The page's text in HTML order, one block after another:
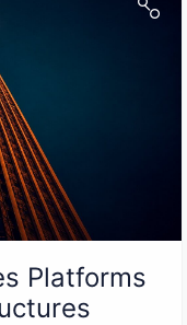
Platforms